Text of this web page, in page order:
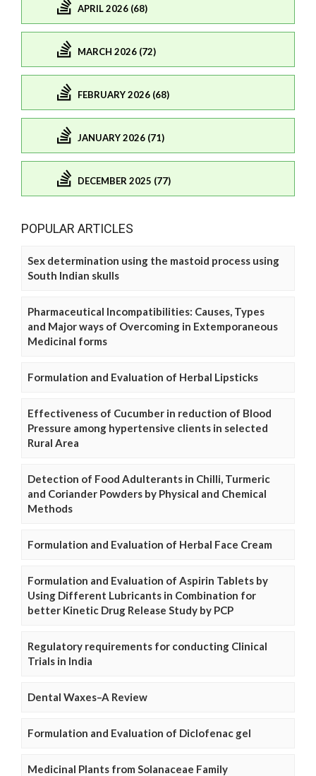
APRIL 2026 (68)
MARCH 2026 (72)
FEBRUARY 2026 (68)
JANUARY 2026 (71)
DECEMBER 2025 (77)
POPULAR ARTICLES
Sex determination using the mastoid process using
South Indian skulls
Pharmaceutical Incompatibilities: Causes, Types
and Major ways of Overcoming in Extemporaneous
Medicinal forms
Formulation and Evaluation of Herbal Lipsticks
Effectiveness of Cucumber in reduction of Blood
Pressure among hypertensive clients in selected
Rural Area
Detection of Food Adulterants in Chilli, Turmeric
and Coriander Powders by Physical and Chemical
Methods
Formulation and Evaluation of Herbal Face Cream
Formulation and Evaluation of Aspirin Tablets by
Using Different Lubricants in Combination for
better Kinetic Drug Release Study by PCP
Regulatory requirements for conducting Clinical
Trials in India
Dental Waxes–A Review
Formulation and Evaluation of Diclofenac gel
Medicinal Plants from Solanaceae Family